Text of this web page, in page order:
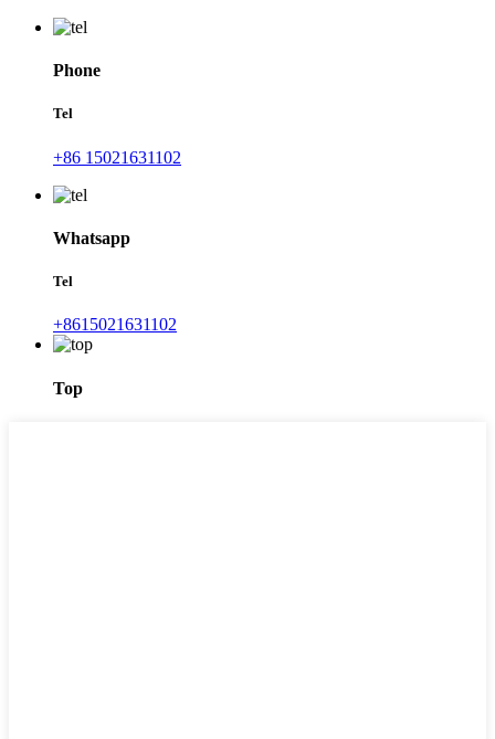
Phone
Tel
+86 15021631102
Whatsapp
Tel
+8615021631102
Top